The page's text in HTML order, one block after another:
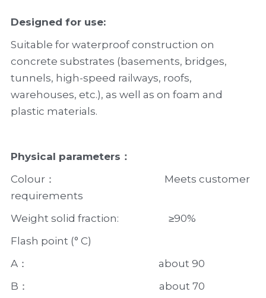
Designed for use:
Suitable for waterproof construction on
concrete substrates (basements, bridges,
tunnels, high-speed railways, roofs,
warehouses, etc.), as well as on foam and
plastic materials.
Physical parameters：
Colour：                                              Meets customer
requirements
Weight solid fraction:                     ≥90%
Flash point (° C)
A：                                                       about 90
B：                                                       about 70